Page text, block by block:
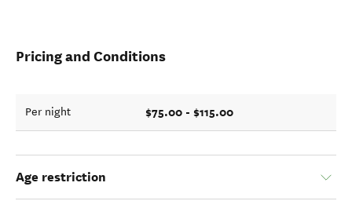
Pricing and Conditions
Per night $75.00 - $115.00
Age restriction